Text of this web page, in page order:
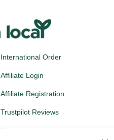
International Order
Affiliate Login
Affiliate Registration
Trustpilot Reviews
Blog